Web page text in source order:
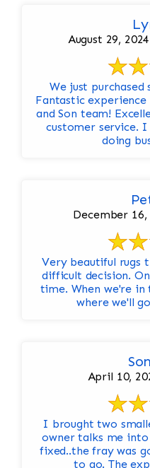
August 29,
We just
Fantastic
and Son team! Excellent products and superior
customer service. I can highly recommend
doing
December 16,
Very beautiful rugs
difficult decision.
time. When we're
where we'll
April 10,
I brought two
owner talks me
fixed..the fray was
to go. The